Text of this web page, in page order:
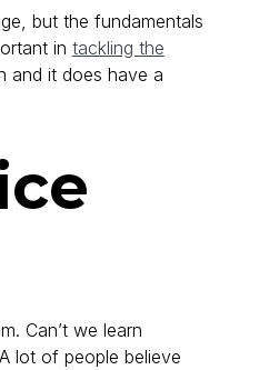
but the fundamentals
in tackling the
and it does have a
Can’t we learn
lot of people believe